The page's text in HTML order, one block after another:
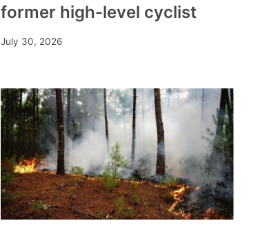
former high-level cyclist
July 30, 2026